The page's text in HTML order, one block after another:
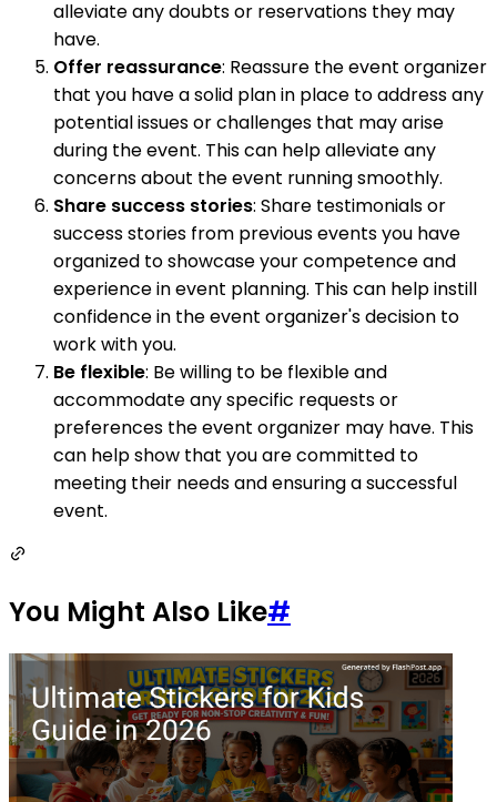
alleviate any doubts or reservations they may
have.
Offer reassurance: Reassure the event organizer
that you have a solid plan in place to address any
potential issues or challenges that may arise
during the event. This can help alleviate any
concerns about the event running smoothly.
Share success stories: Share testimonials or
success stories from previous events you have
organized to showcase your competence and
experience in event planning. This can help instill
confidence in the event organizer's decision to
work with you.
Be flexible: Be willing to be flexible and
accommodate any specific requests or
preferences the event organizer may have. This
can help show that you are committed to
meeting their needs and ensuring a successful
event.
You Might Also Like#